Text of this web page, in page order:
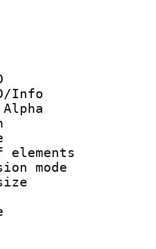
ID :
ID/Info
:
rate :
of
size
: